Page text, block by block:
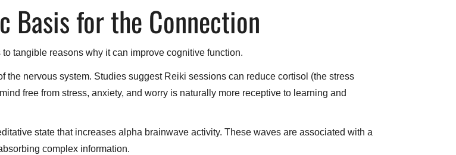
Basis for the Connection
tangible reasons why it can improve cognitive function.
the nervous system. Studies suggest Reiki sessions can reduce cortisol (the stress
free from stress, anxiety, and worry is naturally more receptive to learning and
state that increases alpha brainwave activity. These waves are associated with a
complex information.